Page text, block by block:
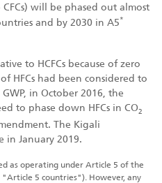
will be phased out almost
and by 2030 in A5*
to HCFCs because of zero
HFCs had been considered to
in October 2016, the
to phase down HFCs in CO2
The Kigali
in January 2019.
as operating under Article 5 of the
5 countries"). However, any